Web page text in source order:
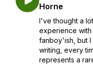
Horne
I've thought a
experience with
fanboy'ish, but I
writing, every
represents a